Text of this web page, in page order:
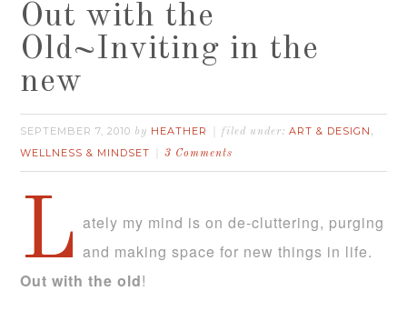
Out with the
Old~Inviting in the
new
SEPTEMBER 7, 2010 by HEATHER filed under:ART & DESIGN ,
WELLNESS & MINDSET 3 Comments
L ately my mind is on de-cluttering, purging
and making space for new things in life.
Out with the old!